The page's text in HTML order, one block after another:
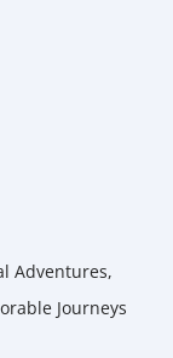
Adventures,
Journeys